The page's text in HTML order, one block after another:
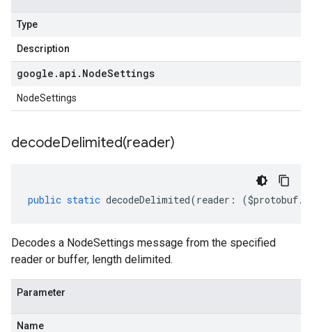
Type
Description
google .api . NodeSettings
NodeSettings
decodeDelimited(reader)
public static decodeDelimited(reader : ($protobuf.
Decodes a NodeSettings message from the specified
reader or buffer, length delimited.
Parameter
Name